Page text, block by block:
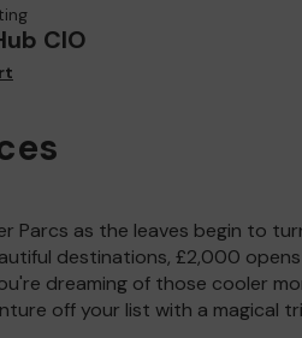
CIO
Parcs as the leaves begin to
destinations, £2,000
dreaming of those cooler
off your list with a magical